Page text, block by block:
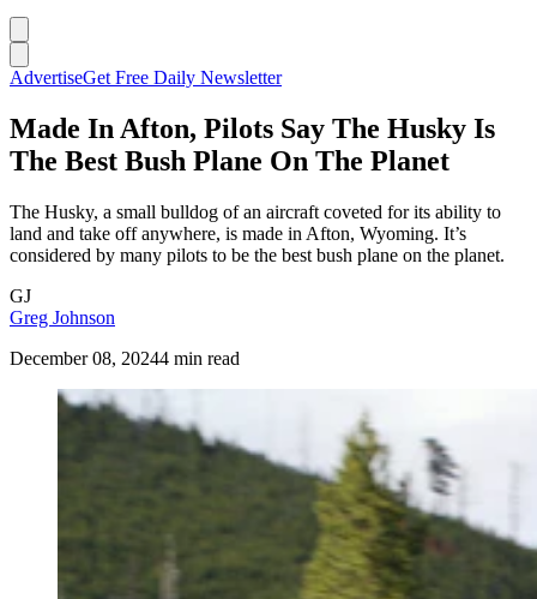
AdvertiseGet Free Daily Newsletter
Made In Afton, Pilots Say The Husky Is
The Best Bush Plane On The Planet
The Husky, a small bulldog of an aircraft coveted for its ability to
land and take off anywhere, is made in Afton, Wyoming. It’s
considered by many pilots to be the best bush plane on the planet.
GJ
Greg Johnson
December 08, 20244 min read